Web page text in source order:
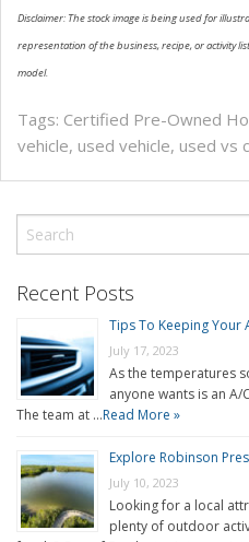
Disclaimer: The stock image is being used for
representation of the business, recipe, or activity
model.
Tags: Certified Pre-Owned
vehicle, used vehicle, used vs
Recent Posts
Tips To Keeping Your
July 17, 2023
As the temperatures
anyone wants is an A/
The team at …Read More »
Explore Robinson
July 10, 2023
Looking for a local
plenty of outdoor